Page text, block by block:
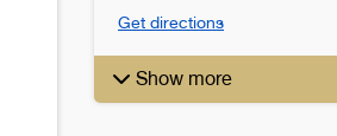
Get directions
Show more